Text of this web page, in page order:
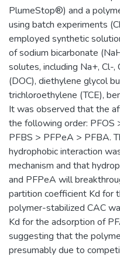
PlumeStop®) and a
using batch experiments
employed synthetic
of sodium bicarbonate
solutes, including Na+, Cl-,
(DOC), diethylene glycol
trichloroethylene (TCE),
It was observed that the
the following order: PFOS
PFBS > PFPeA > PFBA.
hydrophobic interaction
mechanism and that
and PFPeA will
partition coefficient Kd for
polymer-stabilized CAC
Kd for the adsorption of
suggesting that the
presumably due to